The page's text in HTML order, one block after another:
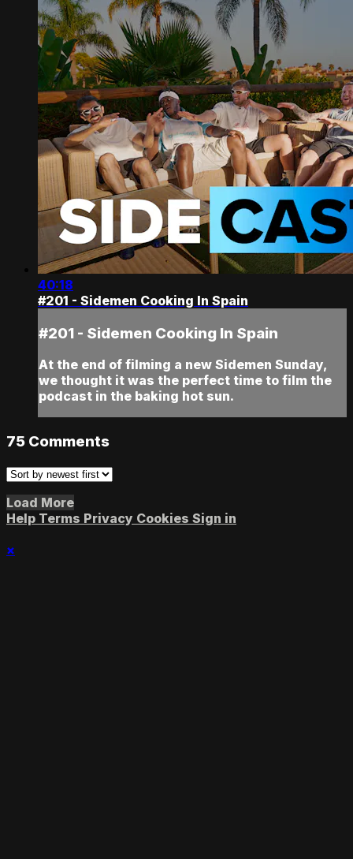
40:18
#201 - Sidemen Cooking In Spain
#201 - Sidemen Cooking In Spain
At the end of filming a new Sidemen Sunday,
we thought it was the perfect time to film the
podcast in the baking hot sun.
75 Comments
Load More
Help Terms Privacy Cookies Sign in
×